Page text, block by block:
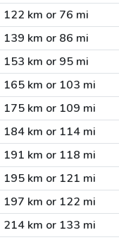
122 km or 76 mi
139 km or 86 mi
153 km or 95 mi
165 km or 103 mi
175 km or 109 mi
184 km or 114 mi
191 km or 118 mi
195 km or 121 mi
197 km or 122 mi
214 km or 133 mi